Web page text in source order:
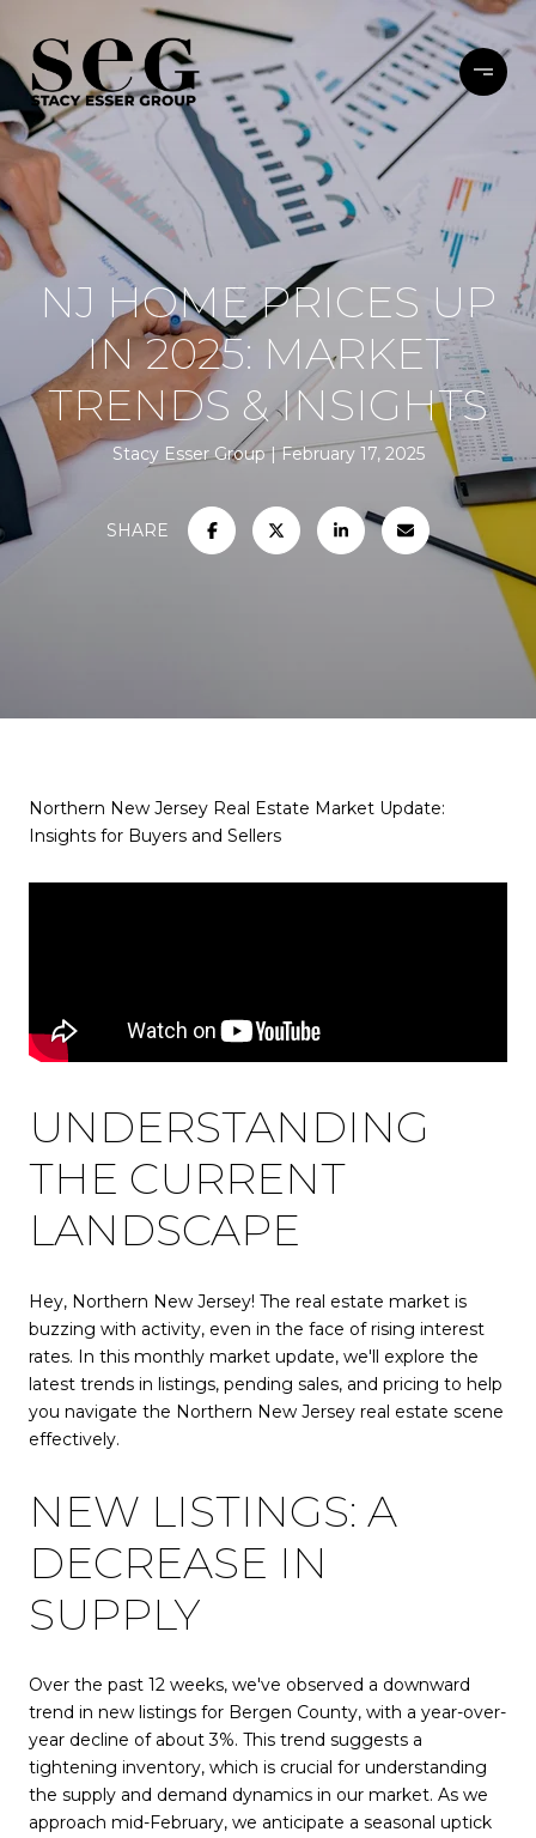
NJ HOME PRICES UP
IN 2025: MARKET
TRENDS & INSIGHTS
Stacy Esser Group February 17, 2025
SHARE
Northern New Jersey Real Estate Market Update:
Insights for Buyers and Sellers
UNDERSTANDING
THE CURRENT
LANDSCAPE
Hey, Northern New Jersey! The real estate market is
buzzing with activity, even in the face of rising interest
rates. In this monthly market update, we'll explore the
latest trends in listings, pending sales, and pricing to help
you navigate the Northern New Jersey real estate scene
effectively.
NEW LISTINGS: A
DECREASE IN
SUPPLY
Over the past 12 weeks, we've observed a downward
trend in new listings for Bergen County, with a year-over-
year decline of about 3%. This trend suggests a
tightening inventory, which is crucial for understanding
the supply and demand dynamics in our market. As we
approach mid-February, we anticipate a seasonal uptick